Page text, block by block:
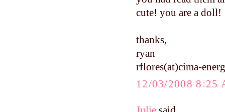
cute! you are a doll!
thanks,
ryan
rflores(at)cima-
12/03/2008 8:25